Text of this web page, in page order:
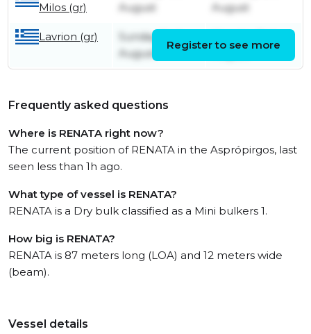
Milos (gr)
August
August
Lavrion (gr)
Sunday 2nd
August
August
Register to see more
Frequently asked questions
Where is RENATA right now?
The current position of RENATA in the Asprópirgos, last
seen less than 1h ago.
What type of vessel is RENATA?
RENATA is a Dry bulk classified as a Mini bulkers 1.
How big is RENATA?
RENATA is 87 meters long (LOA) and 12 meters wide
(beam).
Vessel details